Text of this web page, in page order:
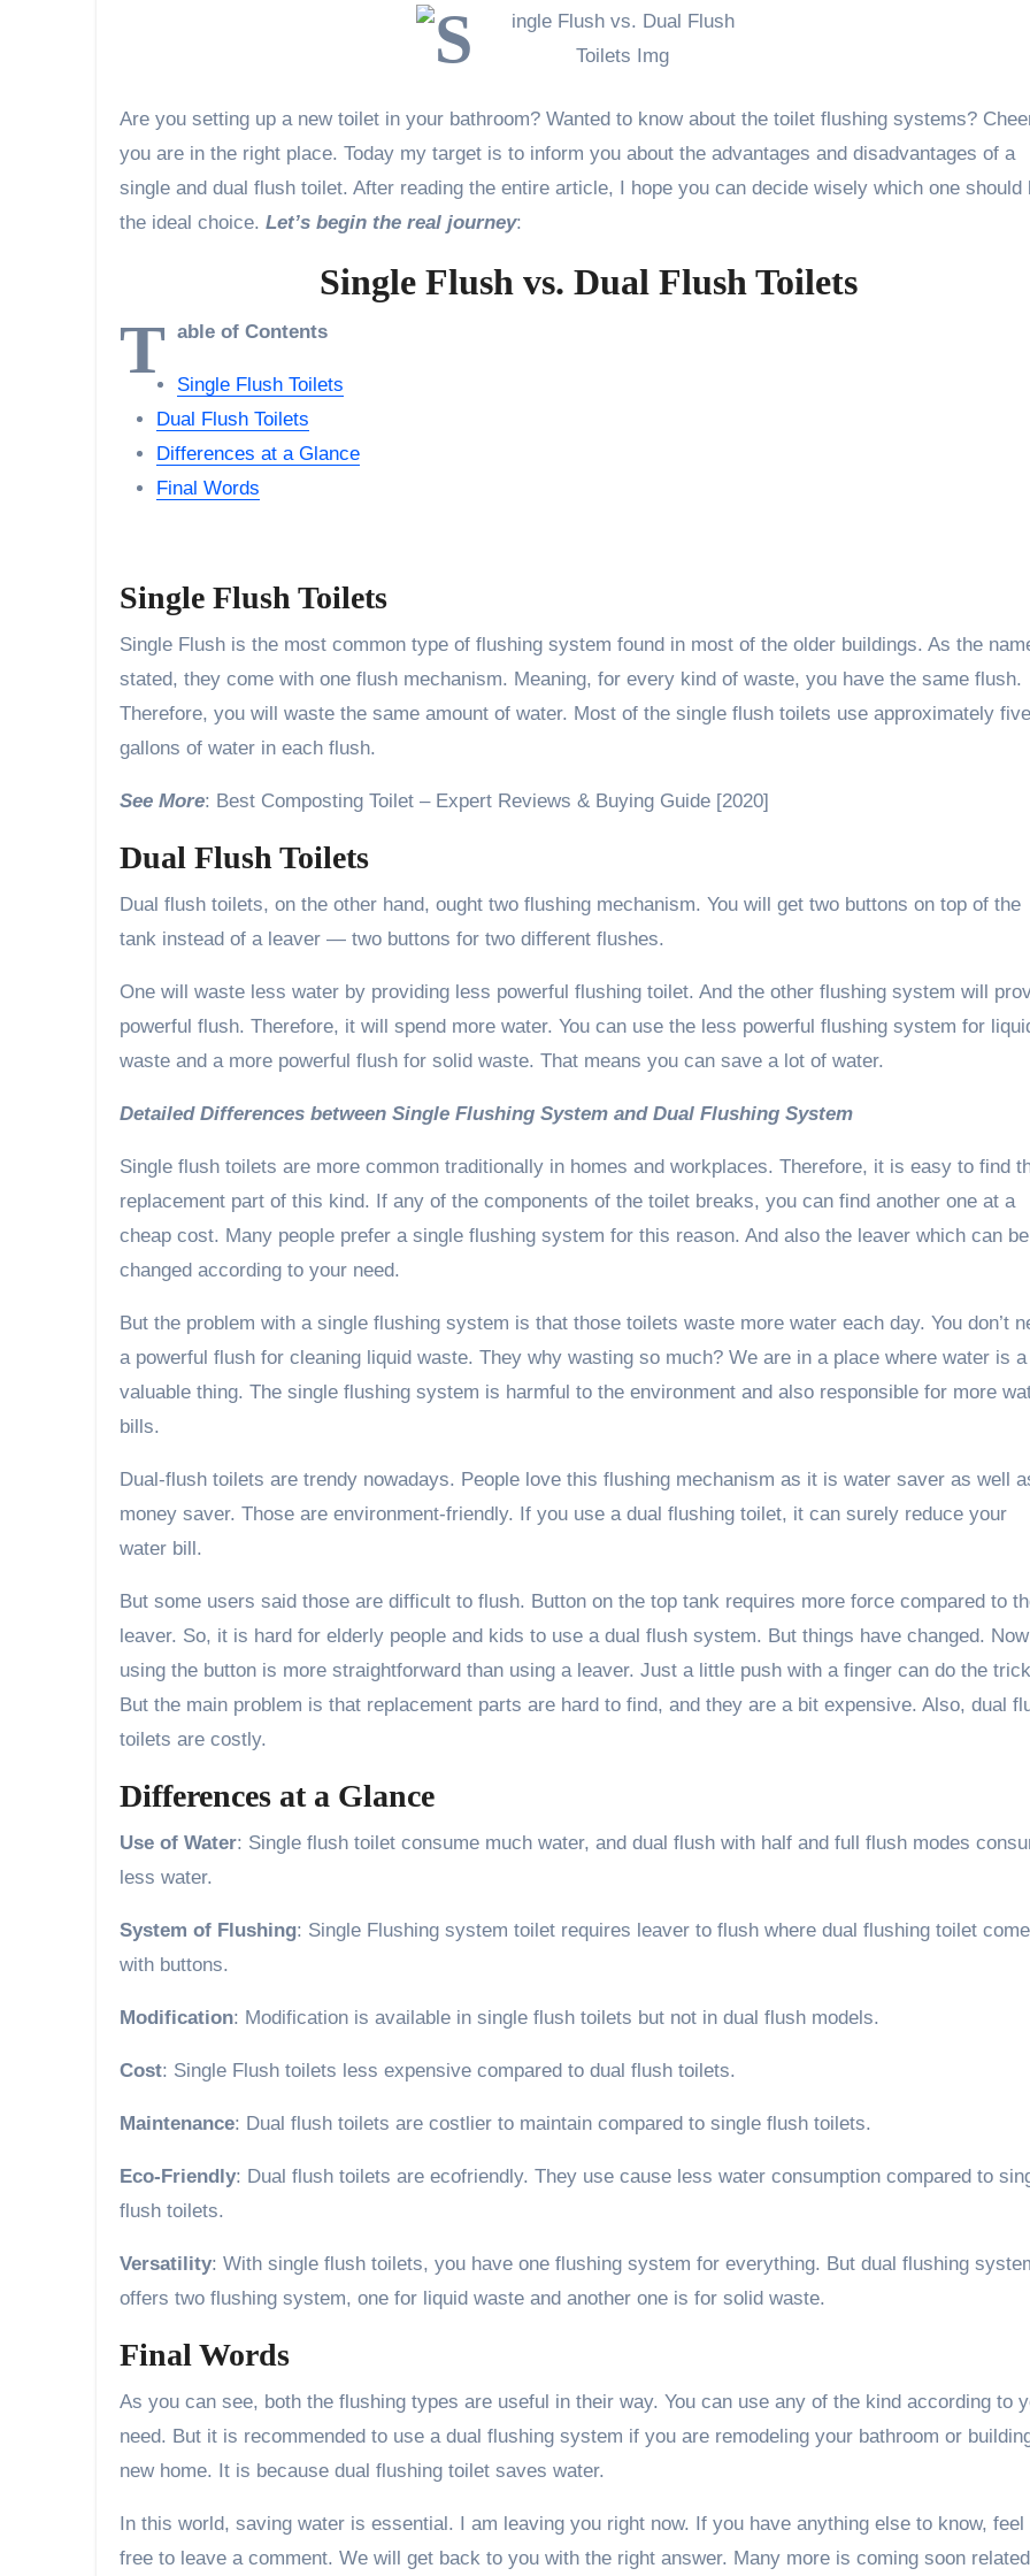
Are you setting up a new toilet in your bathroom? Wanted to know about the toilet flushing systems?
you are in the right place. Today my target is to inform you about the advantages and disadvantages of a
single and dual flush toilet. After reading the entire article, I hope you can decide wisely which one should
the ideal choice. Let’s begin the real journey:
Single Flush vs. Dual Flush Toilets
T able of Contents
Single Flush Toilets
Dual Flush Toilets
Differences at a Glance
Final Words
Single Flush Toilets
Single Flush is the most common type of flushing system found in most of the older buildings. As the
stated, they come with one flush mechanism. Meaning, for every kind of waste, you have the same flush.
Therefore, you will waste the same amount of water. Most of the single flush toilets use approximately five
gallons of water in each flush.
See More: Best Composting Toilet – Expert Reviews & Buying Guide [2020]
Dual Flush Toilets
Dual flush toilets, on the other hand, ought two flushing mechanism. You will get two buttons on top of the
tank instead of a leaver — two buttons for two different flushes.
One will waste less water by providing less powerful flushing toilet. And the other flushing system will
powerful flush. Therefore, it will spend more water. You can use the less powerful flushing system for
waste and a more powerful flush for solid waste. That means you can save a lot of water.
Detailed Differences between Single Flushing System and Dual Flushing System
Single flush toilets are more common traditionally in homes and workplaces. Therefore, it is easy to find
replacement part of this kind. If any of the components of the toilet breaks, you can find another one at a
cheap cost. Many people prefer a single flushing system for this reason. And also the leaver which can be
changed according to your need.
But the problem with a single flushing system is that those toilets waste more water each day. You don’t
a powerful flush for cleaning liquid waste. They why wasting so much? We are in a place where water is a
valuable thing. The single flushing system is harmful to the environment and also responsible for more
bills.
Dual-flush toilets are trendy nowadays. People love this flushing mechanism as it is water saver as well
money saver. Those are environment-friendly. If you use a dual flushing toilet, it can surely reduce your
water bill.
But some users said those are difficult to flush. Button on the top tank requires more force compared to
leaver. So, it is hard for elderly people and kids to use a dual flush system. But things have changed. Now
using the button is more straightforward than using a leaver. Just a little push with a finger can do the
But the main problem is that replacement parts are hard to find, and they are a bit expensive. Also, dual
toilets are costly.
Differences at a Glance
Use of Water: Single flush toilet consume much water, and dual flush with half and full flush modes
less water.
System of Flushing: Single Flushing system toilet requires leaver to flush where dual flushing toilet
with buttons.
Modification: Modification is available in single flush toilets but not in dual flush models.
Cost: Single Flush toilets less expensive compared to dual flush toilets.
Maintenance: Dual flush toilets are costlier to maintain compared to single flush toilets.
Eco-Friendly: Dual flush toilets are ecofriendly. They use cause less water consumption compared to
flush toilets.
Versatility: With single flush toilets, you have one flushing system for everything. But dual flushing
offers two flushing system, one for liquid waste and another one is for solid waste.
Final Words
As you can see, both the flushing types are useful in their way. You can use any of the kind according to
need. But it is recommended to use a dual flushing system if you are remodeling your bathroom or
new home. It is because dual flushing toilet saves water.
In this world, saving water is essential. I am leaving you right now. If you have anything else to know, feel
free to leave a comment. We will get back to you with the right answer. Many more is coming soon